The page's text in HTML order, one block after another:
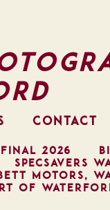
CONTACT
FINAL 2026
SPECSAVERS
MOTORS,
OF